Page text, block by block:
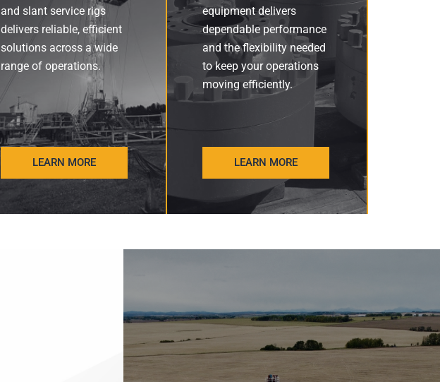
and slant service rigs
delivers reliable, efficient
solutions across a wide
range of operations.
LEARN MORE
equipment delivers
dependable performance
and the flexibility needed
to keep your operations
moving efficiently.
LEARN MORE